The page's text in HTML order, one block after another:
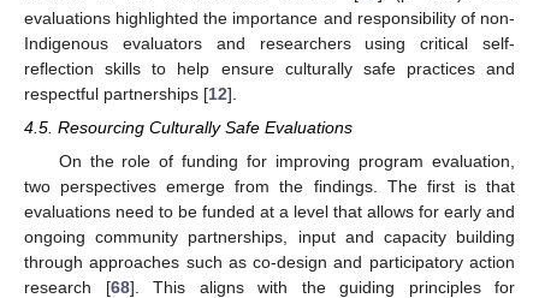
evaluations highlighted the importance and responsibility of non-
Indigenous evaluators and researchers using critical self-
reflection skills to help ensure culturally safe practices and
respectful partnerships [12].
4.5. Resourcing Culturally Safe Evaluations
On the role of funding for improving program evaluation,
two perspectives emerge from the findings. The first is that
evaluations need to be funded at a level that allows for early and
ongoing community partnerships, input and capacity building
through approaches such as co-design and participatory action
research [68]. This aligns with the guiding principles for